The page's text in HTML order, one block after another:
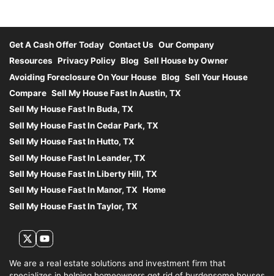
Get A Cash Offer Today Contact Us Our Company
Resources Privacy Policy Blog Sell House by Owner
Avoiding Foreclosure On Your House Blog Sell Your House
Compare Sell My House Fast In Austin, TX
Sell My House Fast In Buda, TX
Sell My House Fast In Cedar Park, TX
Sell My House Fast In Hutto, TX
Sell My House Fast In Leander, TX
Sell My House Fast In Liberty Hill, TX
Sell My House Fast In Manor, TX Home
Sell My House Fast In Taylor, TX
Twitter
YouTube
We are a real estate solutions and investment firm that